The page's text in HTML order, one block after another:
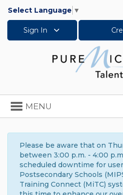
Select Language ▼
Sign In
Toggle
navigation
MENU
Please be aware that on
between 3:00 p.m. - 4:00
scheduled downtime for
Postsecondary Schools
Training Connect (MiTC)